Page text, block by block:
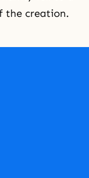
the creation.